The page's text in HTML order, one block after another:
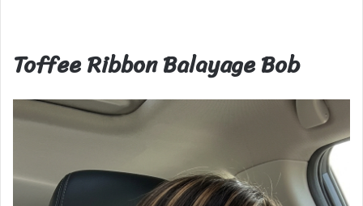
Toffee Ribbon Balayage Bob